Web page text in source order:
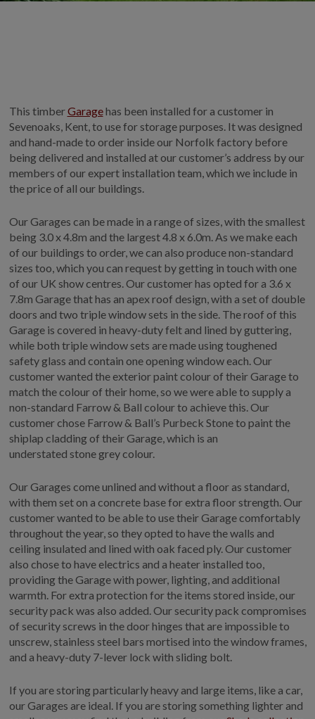
This timberGaragehas been installed for a customer in
Sevenoaks, Kent, to use for storage purposes. It was designed
and hand-made to order inside our Norfolk factory before
being delivered and installed at our customer’s address by our
members of our expert installation team, which we include in
the price of all our buildings.
Our Garages can be made in a range of sizes, with the smallest
being 3.0 x 4.8m and the largest 4.8 x 6.0m. As we make each
of our buildings to order, we can also produce non-standard
sizes too, which you can request by getting in touch with one
of our UK show centres. Our customer has opted for a 3.6 x
7.8m Garage that has an apex roof design, with a set of double
doors and two triple window sets in the side. The roof of this
Garage is covered in heavy-duty felt and lined by guttering,
while both triple window sets are made using toughened
safety glass and contain one opening window each. Our
customer wanted the exterior paint colour of their Garage to
match the colour of their home, so we were able to supply a
non-standard Farrow & Ball colour to achieve this. Our
customer chose Farrow & Ball’s Purbeck Stone to paint the
shiplap cladding of their Garage, which is an
understated stone grey colour.
Our Garages come unlined and without a floor as standard,
with them set on a concrete base for extra floor strength. Our
customer wanted to be able to use their Garage comfortably
throughout the year, so they opted to have the walls and
ceiling insulated and lined with oak faced ply. Our customer
also chose to have electrics and a heater installed too,
providing the Garage with power, lighting, and additional
warmth. For extra protection for the items stored inside, our
security pack was also added. Our security pack compromises
of security screws in the door hinges that are impossible to
unscrew, stainless steel bars mortised into the window frames,
and a heavy-duty 7-lever lock with sliding bolt.
If you are storing particularly heavy and large items, like a car,
our Garages are ideal. If you are storing something lighter and
INSTALLED BUILDINGS
GARDEN BUILDING PLANS